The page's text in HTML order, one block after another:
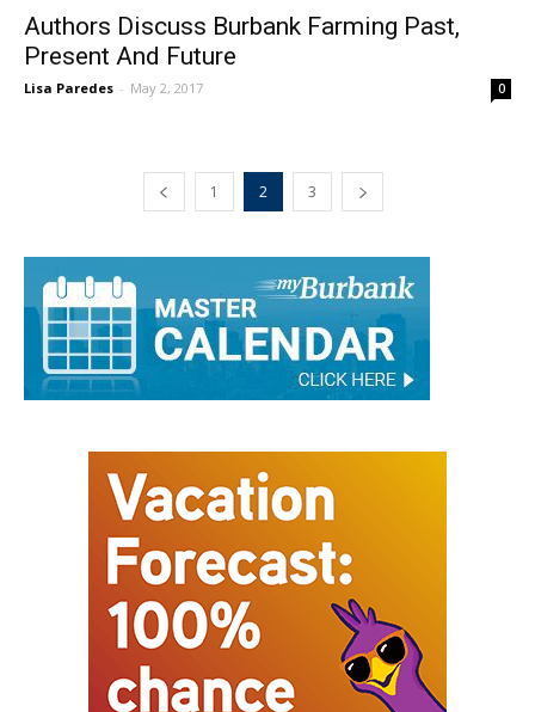
Authors Discuss Burbank Farming Past,
Present And Future
Lisa Paredes - May 2, 2017 0
1 2 3